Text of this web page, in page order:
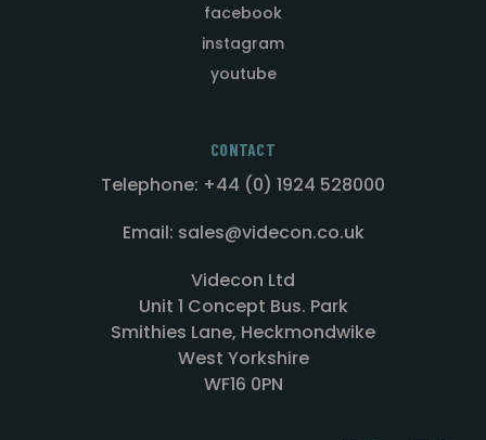
facebook
instagram
youtube
CONTACT
Telephone: +44 (0) 1924 528000
Email: sales@videcon.co.uk
Videcon Ltd
Unit 1 Concept Bus. Park
Smithies Lane, Heckmondwike
West Yorkshire
WF16 0PN